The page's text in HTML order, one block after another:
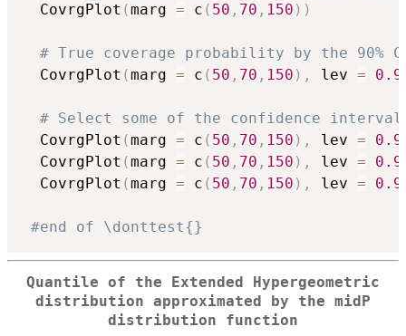
  CovrgPlot
(marg = c ( 50 , 70 , 150 ) )
# True coverage probability by the 90%
  CovrgPlot
(marg = c ( 50 , 70 , 150 ) , lev =
# Select some of the confidence
  CovrgPlot
(marg = c ( 50 , 70 , 150 ) , lev =
  CovrgPlot
(marg = c ( 50 , 70 , 150 ) , lev =
  CovrgPlot
(marg = c ( 50 , 70 , 150 ) , lev =
#end of \donttest{}
Quantile of the Extended Hypergeometric
distribution approximated by the midP
distribution function